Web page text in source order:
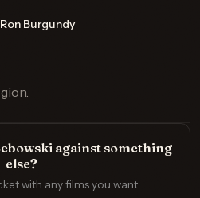
Burgundy
against something
else?
with any films you want.